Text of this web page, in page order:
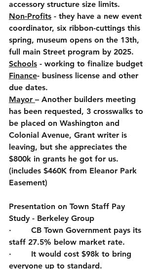
accessory structure size limits.
Non-Profits - they have a new event
coordinator, six ribbon-cuttings this
spring, museum opens on the 13th,
full main Street program by 2025.
Schools - working to finalize budget
Finance- business license and other
due dates.
Mayor – Another builders meeting
has been requested, 3 crosswalks to
be placed on Washington and
Colonial Avenue, Grant writer is
leaving, but she appreciates the
$800k in grants he got for us.
(includes $460K from Eleanor Park
Easement)
Presentation on Town Staff Pay
Study - Berkeley Group
·        CB Town Government pays its
staff 27.5% below market rate.
·        It would cost $98k to bring
everyone up to standard.